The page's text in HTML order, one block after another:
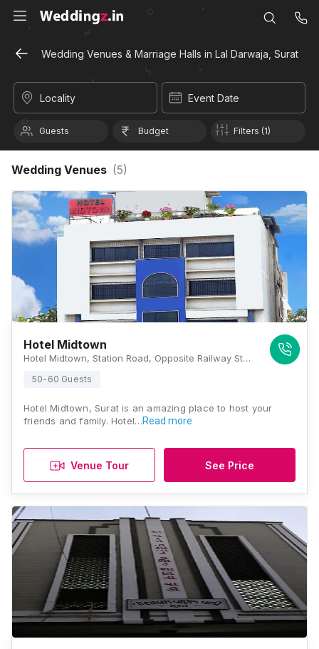
Wedding Venues & Marriage Halls in Lal Darwaja, Surat
Locality Event Date
Guests Budget Filters (1)
Wedding Venues (5)
Hotel Midtown
Hotel Midtown, Station Road, Opposite Railway Station, Begumpura, Surat, Gujarat 395003., Surat
50-60 Guests
Hotel Midtown, Surat is an amazing place to host your
friends and family. Hotel…Read more
Venue Tour See Price